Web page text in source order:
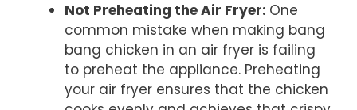
Not Preheating the Air Fryer: One
common mistake when making bang
bang chicken in an air fryer is failing
to preheat the appliance. Preheating
your air fryer ensures that the chicken